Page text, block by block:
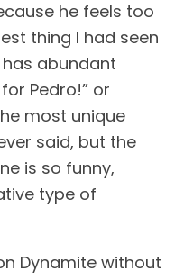
he feels too
thing I had seen
abundant
Pedro!” or
most unique
said, but the
is so funny,
type of
Dynamite without